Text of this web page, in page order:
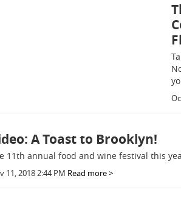
A Toast to Brooklyn!
11th annual food and wine festival this
11, 2018 2:44 PM Read more >